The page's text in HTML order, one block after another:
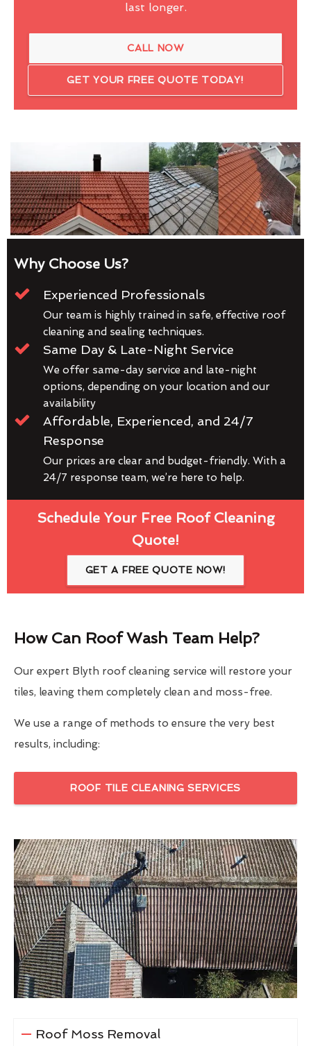
last longer.
CALL NOW
GET YOUR FREE QUOTE TODAY!
Why Choose Us?
Experienced Professionals
Our team is highly trained in safe, effective roof
cleaning and sealing techniques.
Same Day & Late-Night Service
We offer same-day service and late-night
options, depending on your location and our
availability
Affordable, Experienced, and 24/7
Response
Our prices are clear and budget-friendly. With a
24/7 response team, we’re here to help.
Schedule Your Free Roof Cleaning
Quote!
GET A FREE QUOTE NOW!
How Can Roof Wash Team Help?
Our expert Blyth roof cleaning service will restore your
tiles, leaving them completely clean and moss-free.
We use a range of methods to ensure the very best
results, including:
ROOF TILE CLEANING SERVICES
Roof Moss Removal